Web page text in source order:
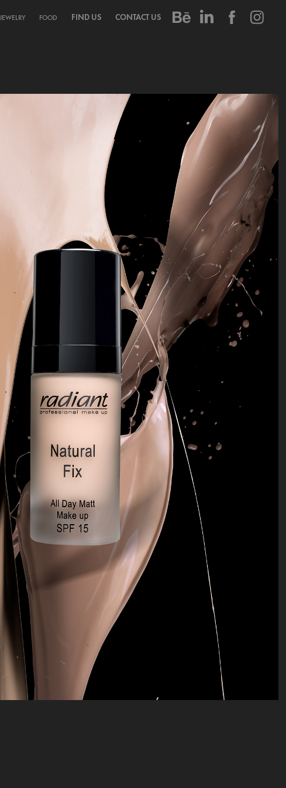
JEWELRY FOOD FIND US CONTACT US